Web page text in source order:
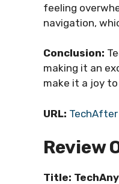
feeling
navigation,
Conclusion:
making it an
make it a joy
URL: TechAfter
Review
Title: